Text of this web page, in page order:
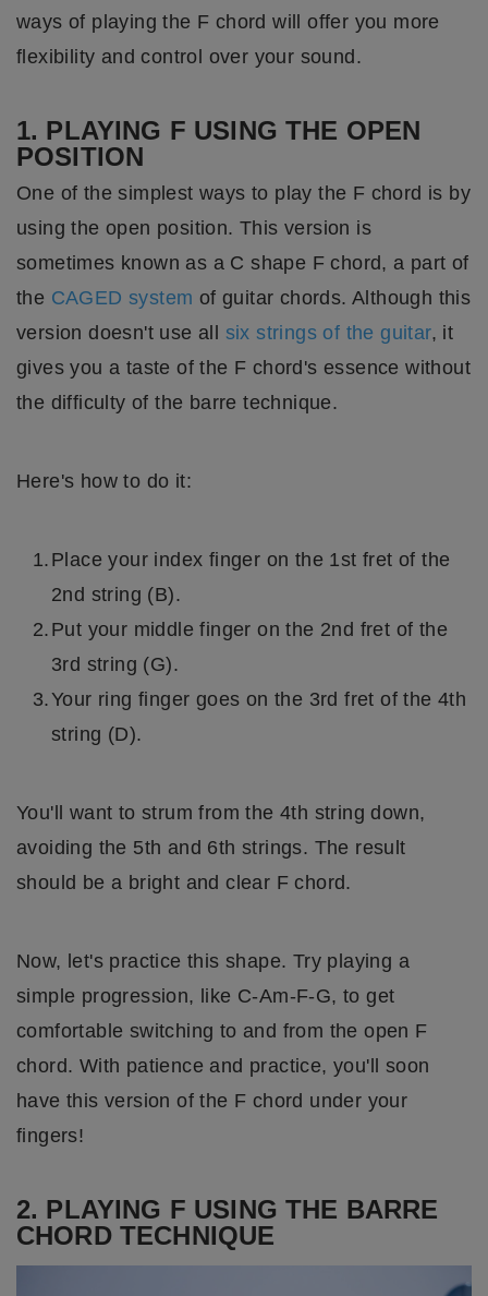
ways of playing the F chord will offer you more
flexibility and control over your sound.
1. PLAYING F USING THE OPEN
POSITION
One of the simplest ways to play the F chord is by
using the open position. This version is
sometimes known as a C shape F chord, a part of
the CAGED system of guitar chords. Although this
version doesn't use all six strings of the guitar, it
gives you a taste of the F chord's essence without
the difficulty of the barre technique.
Here's how to do it:
Place your index finger on the 1st fret of the
2nd string (B).
Put your middle finger on the 2nd fret of the
3rd string (G).
Your ring finger goes on the 3rd fret of the 4th
string (D).
You'll want to strum from the 4th string down,
avoiding the 5th and 6th strings. The result
should be a bright and clear F chord.
Now, let's practice this shape. Try playing a
simple progression, like C-Am-F-G, to get
comfortable switching to and from the open F
chord. With patience and practice, you'll soon
have this version of the F chord under your
fingers!
2. PLAYING F USING THE BARRE
CHORD TECHNIQUE